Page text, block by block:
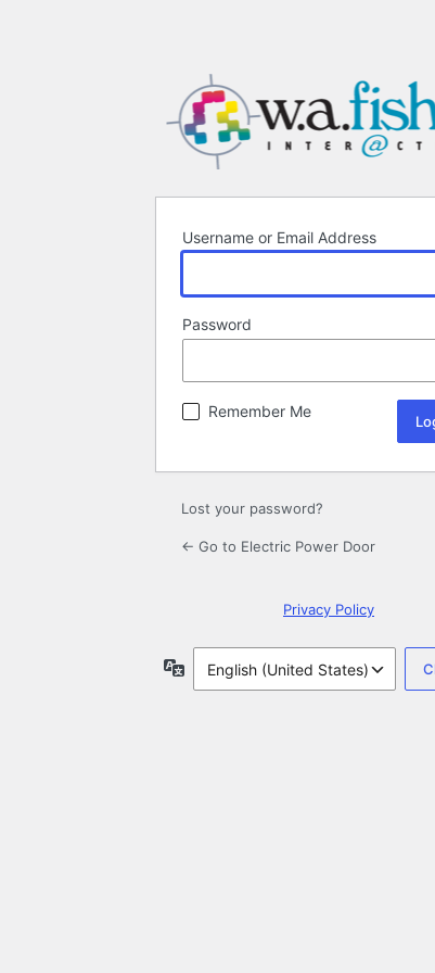
Username or Email Address
Password
Remember Me
Lost your password?
← Go to Electric Power Door
Privacy Policy
Language